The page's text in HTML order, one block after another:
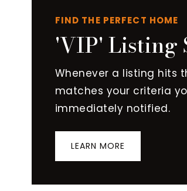
FIND THE PERFECT HOME
'VIP' Listing
Whenever a listing hits
matches your criteria
immediately notified.
LEARN MORE